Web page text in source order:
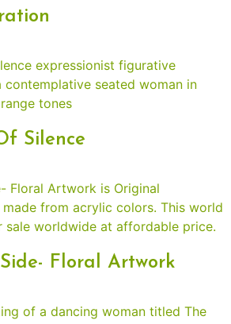
Silence
Floral Artwork